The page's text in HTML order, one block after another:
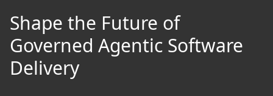
Shape the Future of
Governed Agentic Software
Delivery